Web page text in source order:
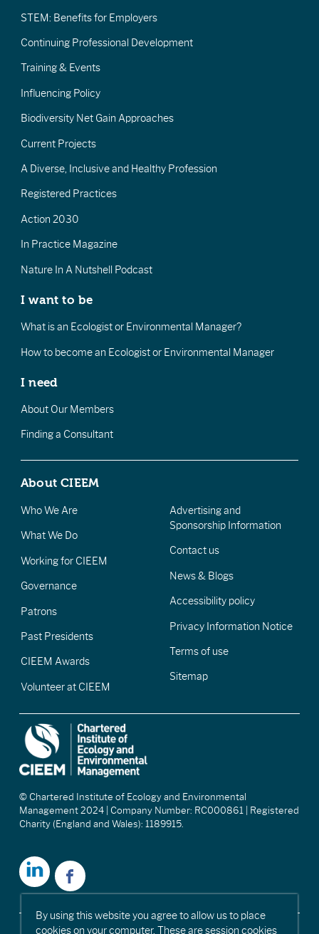
STEM: Benefits for Employers
Continuing Professional Development
Training & Events
Influencing Policy
Biodiversity Net Gain Approaches
Current Projects
A Diverse, Inclusive and Healthy Profession
Registered Practices
Action 2030
In Practice Magazine
Nature In A Nutshell Podcast
I want to be
What is an Ecologist or Environmental Manager?
How to become an Ecologist or Environmental Manager
I need
About Our Members
Finding a Consultant
About CIEEM
Who We Are
What We Do
Working for CIEEM
Governance
Patrons
Past Presidents
CIEEM Awards
Volunteer at CIEEM
Advertising and
Sponsorship Information
Contact us
News & Blogs
Accessibility policy
Privacy Information Notice
Terms of use
Sitemap
© Chartered Institute of Ecology and Environmental
Management 2024 | Company Number: RC000861 | Registered
Charity (England and Wales): 1189915.
By using this website you agree to allow us to place
cookies on your computer. These are session cookies